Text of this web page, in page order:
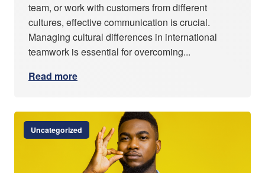
team, or work with customers from different
cultures, effective communication is crucial.
Managing cultural differences in international
teamwork is essential for overcoming...
Read more
Uncategorized